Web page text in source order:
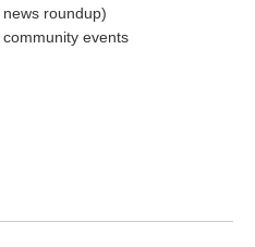
roundup)
events